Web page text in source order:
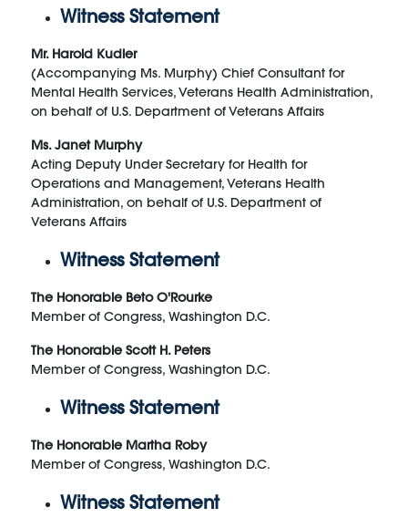
Witness Statement
Mr. Harold Kudler
(Accompanying Ms. Murphy) Chief Consultant for
Mental Health Services, Veterans Health Administration,
on behalf of U.S. Department of Veterans Affairs
Ms. Janet Murphy
Acting Deputy Under Secretary for Health for
Operations and Management, Veterans Health
Administration, on behalf of U.S. Department of
Veterans Affairs
Witness Statement
The Honorable Beto O'Rourke
Member of Congress, Washington D.C.
The Honorable Scott H. Peters
Member of Congress, Washington D.C.
Witness Statement
The Honorable Martha Roby
Member of Congress, Washington D.C.
Witness Statement